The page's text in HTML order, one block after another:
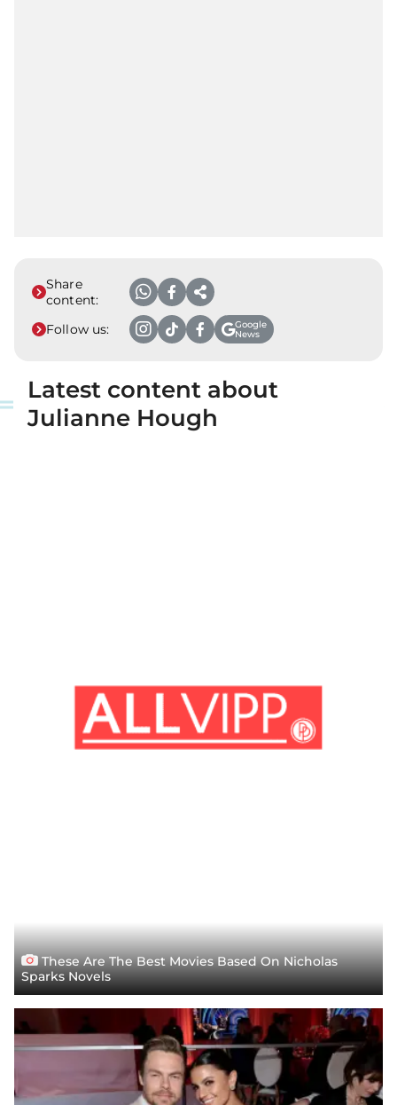
Share
content:
Follow us:
Google
News
Latest content about
Julianne Hough
These Are The Best Movies Based On Nicholas
Sparks Novels